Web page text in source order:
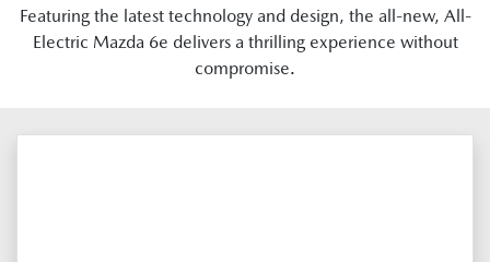
Featuring the latest technology and design, the all-new, All-
Electric Mazda 6e delivers a thrilling experience without
compromise.